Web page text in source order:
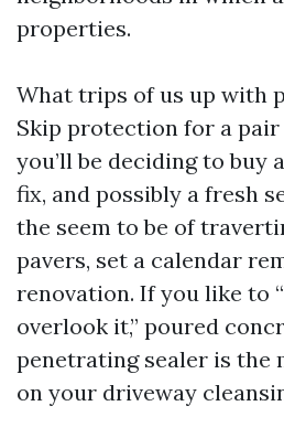
properties.
What trips of us up with
Skip protection for a pair
you’ll be deciding to buy
fix, and possibly a fresh
the seem to be of
pavers, set a calendar
renovation. If you like to
overlook it,” poured
penetrating sealer is the
on your driveway